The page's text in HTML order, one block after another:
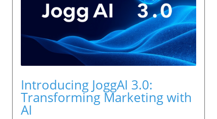
Introducing JoggAI 3.0:
Transforming Marketing with
AI